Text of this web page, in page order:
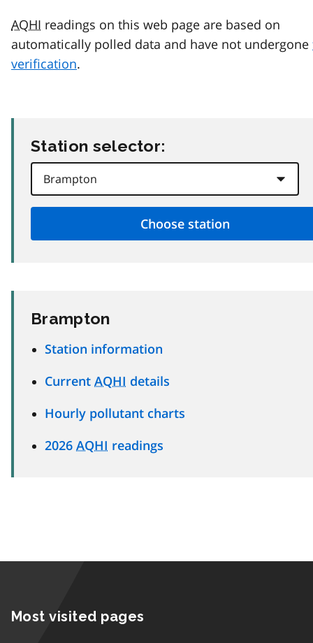
AQHI readings on this web page are based on
automatically polled data and have not undergone
verification.
Station selector:
Brampton
Station information
Current AQHI details
Hourly pollutant charts
2026 AQHI readings
Most visited pages